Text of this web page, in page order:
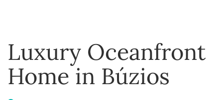
Luxury Oceanfront
Home in Búzios